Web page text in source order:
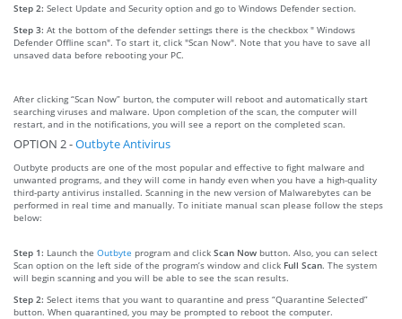
Step 2: Select Update and Security option and go to Windows Defender section.
Step 3: At the bottom of the defender settings there is the checkbox " Windows
Defender Offline scan". To start it, click "Scan Now". Note that you have to save all
unsaved data before rebooting your PC.
After clicking “Scan Now” burton, the computer will reboot and automatically start
searching viruses and malware. Upon completion of the scan, the computer will
restart, and in the notifications, you will see a report on the completed scan.
OPTION 2 -Outbyte Antivirus
Outbyte products are one of the most popular and effective to fight malware and
unwanted programs, and they will come in handy even when you have a high-quality
third-party antivirus installed. Scanning in the new version of Malwarebytes can be
performed in real time and manually. To initiate manual scan please follow the steps
below:
Step 1: Launch the Outbyte program and click Scan Now button. Also, you can select
Scan option on the left side of the program’s window and click Full Scan. The system
will begin scanning and you will be able to see the scan results.
Step 2: Select items that you want to quarantine and press “Quarantine Selected”
button. When quarantined, you may be prompted to reboot the computer.